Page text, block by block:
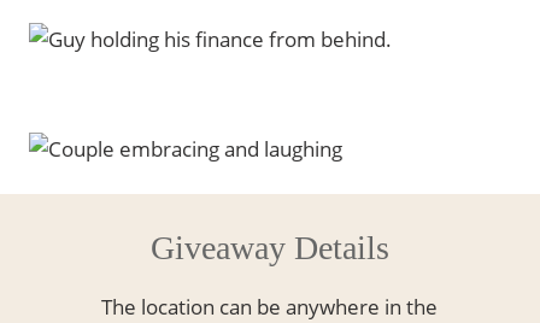
Giveaway Details
The location can be anywhere in the